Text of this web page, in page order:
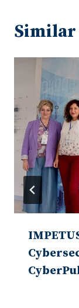
Similar